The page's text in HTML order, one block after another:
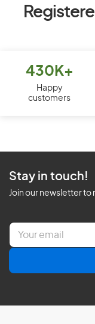
430K+
Happy
customers
Stay in touch!
Join our newsletter to
E
a
l